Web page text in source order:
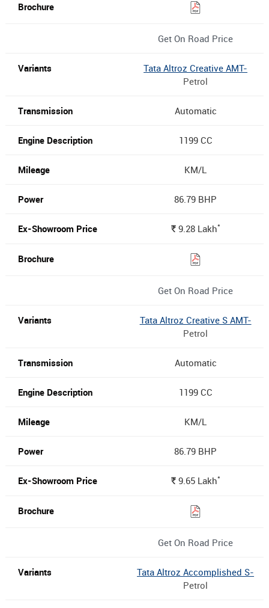
Get On Road Price
Tata Altroz Creative AMT-
Petrol
Automatic
1199 CC
KM/L
86.79 BHP
Rs.9.28 Lakh*
Get On Road Price
Tata Altroz Creative S AMT-
Petrol
Automatic
1199 CC
KM/L
86.79 BHP
Rs.9.65 Lakh*
Get On Road Price
Tata Altroz Accomplished S-
Petrol